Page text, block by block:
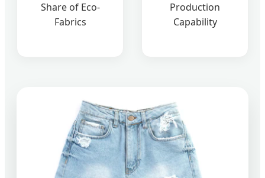
Share of Eco-
Fabrics
Production
Capability